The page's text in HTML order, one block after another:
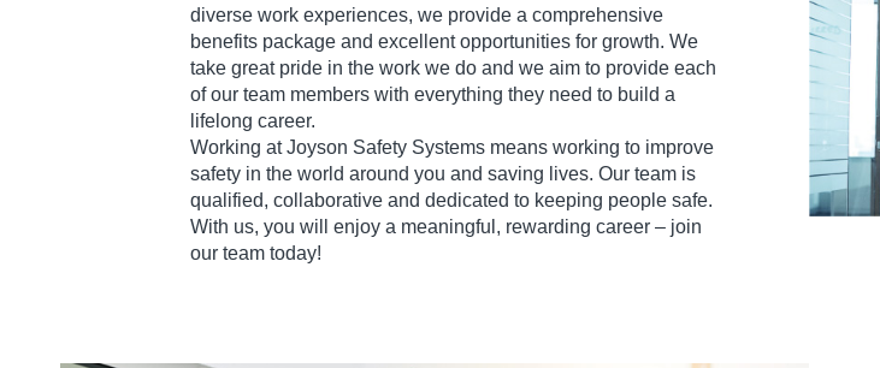
diverse work experiences, we provide a comprehensive
benefits package and excellent opportunities for growth. We
take great pride in the work we do and we aim to provide each
of our team members with everything they need to build a
lifelong career.
Working at Joyson Safety Systems means working to improve
safety in the world around you and saving lives. Our team is
qualified, collaborative and dedicated to keeping people safe.
With us, you will enjoy a meaningful, rewarding career – join
our team today!